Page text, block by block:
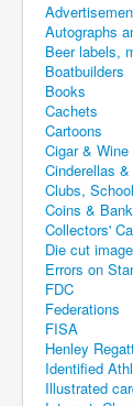
Autographs
Beer labels,
Boatbuilders
Books
Cachets
Cartoons
Cigar &
Cinderellas
Clubs,
Coins &
Collectors'
Die cut
Errors on
FDC
Federations
FISA
Henley
Identified
Illustrated